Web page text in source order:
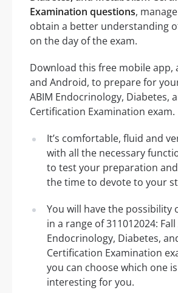
Examination questions,
obtain a better understanding
on the day of the exam.
Download this free mobile app,
and Android, to prepare for
ABIM Endocrinology, Diabetes,
Certification Examination exam.
It’s comfortable, fluid and
with all the necessary
to test your preparation
the time to devote to your
You will have the possibility
in a range of 311012024: Fall
Endocrinology, Diabetes,
Certification Examination
you can choose which one
interesting for you.